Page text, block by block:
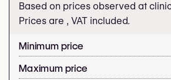
Based on prices observed at
Prices are , VAT included.
Minimum price
Maximum price